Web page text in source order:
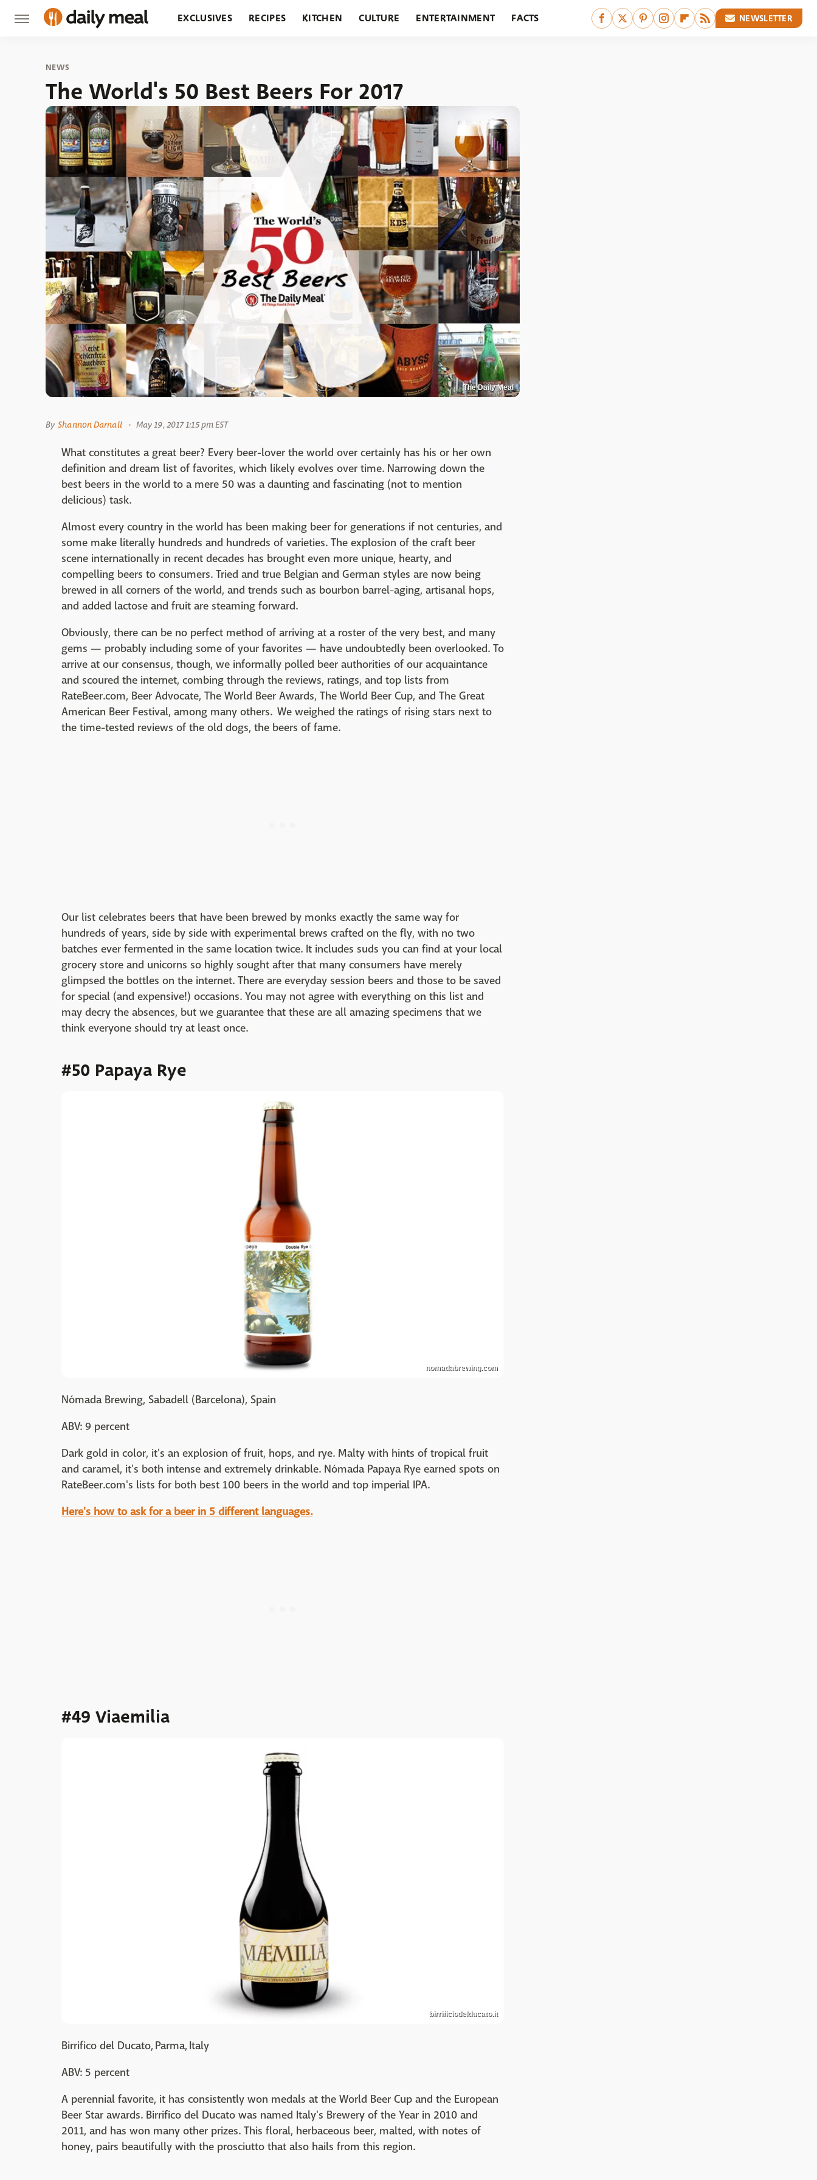
EXCLUSIVES RECIPES KITCHEN CULTURE ENTERTAINMENT FACTS NEWSLETTER
NEWS
The World's 50 Best Beers For 2017
The Daily Meal
By Shannon Darnall May 19, 2017 1:15 pm EST
What constitutes a great beer? Every beer-lover the world over certainly has his or her own
definition and dream list of favorites, which likely evolves over time. Narrowing down the
best beers in the world to a mere 50 was a daunting and fascinating (not to mention
delicious) task.
Almost every country in the world has been making beer for generations if not centuries, and
some make literally hundreds and hundreds of varieties. The explosion of the craft beer
scene internationally in recent decades has brought even more unique, hearty, and
compelling beers to consumers. Tried and true Belgian and German styles are now being
brewed in all corners of the world, and trends such as bourbon barrel-aging, artisanal hops,
and added lactose and fruit are steaming forward.
Obviously, there can be no perfect method of arriving at a roster of the very best, and many
gems — probably including some of your favorites — have undoubtedly been overlooked. To
arrive at our consensus, though, we informally polled beer authorities of our acquaintance
and scoured the internet, combing through the reviews, ratings, and top lists from
RateBeer.com, Beer Advocate, The World Beer Awards, The World Beer Cup, and The Great
American Beer Festival, among many others. We weighed the ratings of rising stars next to
the time-tested reviews of the old dogs, the beers of fame.
Our list celebrates beers that have been brewed by monks exactly the same way for
hundreds of years, side by side with experimental brews crafted on the fly, with no two
batches ever fermented in the same location twice. It includes suds you can find at your local
grocery store and unicorns so highly sought after that many consumers have merely
glimpsed the bottles on the internet. There are everyday session beers and those to be saved
for special (and expensive!) occasions. You may not agree with everything on this list and
may decry the absences, but we guarantee that these are all amazing specimens that we
think everyone should try at least once.
#50 Papaya Rye
nomadabrewing.com
Nómada Brewing, Sabadell (Barcelona), Spain
ABV: 9 percent
Dark gold in color, it's an explosion of fruit, hops, and rye. Malty with hints of tropical fruit
and caramel, it's both intense and extremely drinkable. Nómada Papaya Rye earned spots on
RateBeer.com's lists for both best 100 beers in the world and top imperial IPA.
Here's how to ask for a beer in 5 different languages.
#49 Viaemilia
birrificiodelducato.it
Birrifico del Ducato, Parma, Italy
ABV: 5 percent
A perennial favorite, it has consistently won medals at the World Beer Cup and the European
Beer Star awards. Birrifico del Ducato was named Italy's Brewery of the Year in 2010 and
2011, and has won many other prizes. This floral, herbaceous beer, malted, with notes of
honey, pairs beautifully with the prosciutto that also hails from this region.